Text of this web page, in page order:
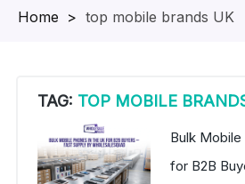
Homepage
> top mobile brands UK
TAG: TOP MOBILE
Bulk
for B2B